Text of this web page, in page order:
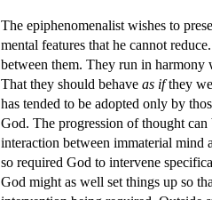
The epiphenomenalist wishes to
mental features that he cannot
between them. They run in harmony
That they should behave as ifthey
has tended to be adopted only by
God. The progression of thought
interaction between immaterial mind
so required God to intervene
God might as well set things up so